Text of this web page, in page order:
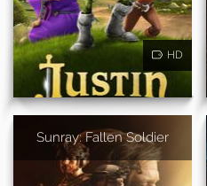
HD
Sunray: Fallen Soldier